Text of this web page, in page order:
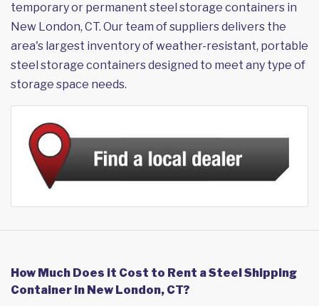
temporary or permanent steel storage containers in
New London, CT. Our team of suppliers delivers the
area's largest inventory of weather-resistant, portable
steel storage containers designed to meet any type of
storage space needs.
How Much Does it Cost to Rent a Steel Shipping
Container in New London, CT?